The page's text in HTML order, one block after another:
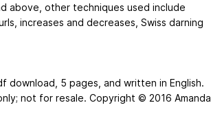
above, other techniques used include
increases and decreases, Swiss darning
download, 5 pages, and written in English.
not for resale. Copyright © 2016 Amanda